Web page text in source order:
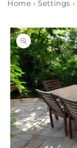
Home › Settings ›
Skip to
product
information